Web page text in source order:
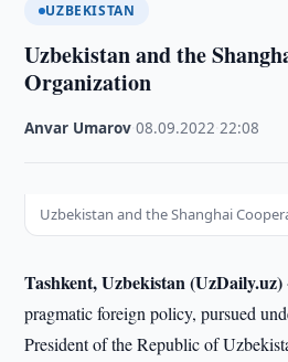
UZBEKISTAN
Uzbekistan and the
Organization
Anvar Umarov ·08.09.2022 ·22:08
Uzbekistan and the Shanghai
Tashkent, Uzbekistan (UzDaily.uz)
pragmatic foreign policy, pursued
President of the Republic of